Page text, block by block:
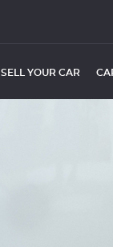
SELL YOUR CAR